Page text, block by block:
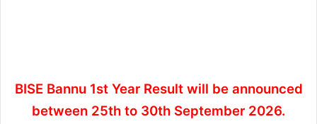
BISE Bannu 1st Year Result will be announced
between 25th to 30th September 2026.